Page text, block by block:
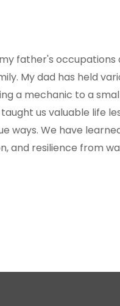
father's occupations
My dad has held
a mechanic to a
us valuable life
ways. We have
and resilience from
occupations